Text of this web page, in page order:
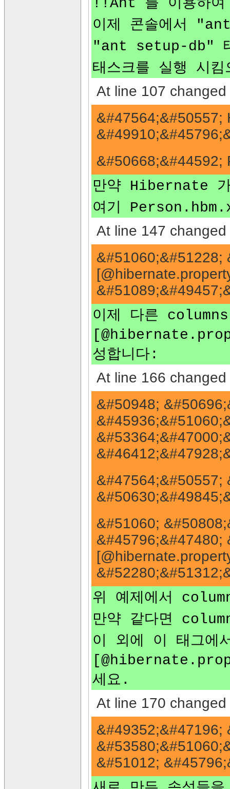
!!Ant 를 이용하여
이제 콘솔에서
"ant setup-db"
태스크를 실행 시
At line 107
&#47564;&#50557;
&#50668;&#44592;
만약 Hibernate
여기
At line 147
&#51060;&#51228;
이제 다른
성합니다:
At line 166
&#50948;
&#47564;&#50557;
&#51060;
&#45796;&#47480;
위 예제에서
만약 같다면
이 외에 이 태그에
세요.
At line 170
&#49352;&#47196;
&#51012;